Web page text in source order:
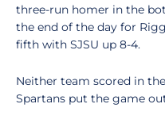
three-run homer in the
the end of the day for
fifth with SJSU up 8-4.
Neither team scored in
Spartans put the game